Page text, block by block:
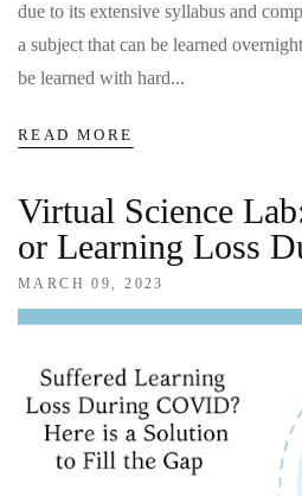
due to its extensive syllabus and
a subject that can be learned
be learned with hard...
READ MORE
Virtual Science
Or Learning Loss
MARCH 09, 2023